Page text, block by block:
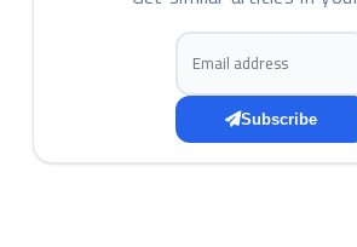
Email address
Subscribe